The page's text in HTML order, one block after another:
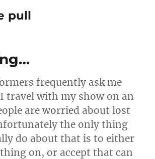
pull
frequently ask me
travel with my show on an
are worried about lost
the only thing
do about that is to either
on, or accept that can